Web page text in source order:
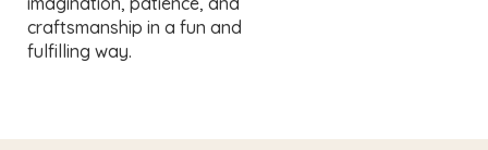
craftsmanship in a fun and
fulfilling way.